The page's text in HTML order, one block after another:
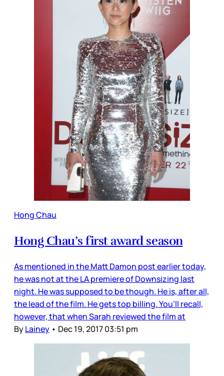
Hong Chau
Hong Chau’s first award season
As mentioned in the Matt Damon post earlier today,
he was not at the LA premiere of Downsizing last
night. He was supposed to be though. He is, after all,
the lead of the film. He gets top billing. You’ll recall,
however, that when Sarah reviewed the film at
ByLainey • Dec 19, 2017 03:51 pm